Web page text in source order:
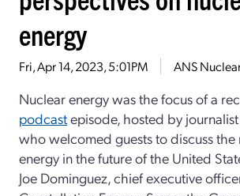
energy
Fri, Apr 14, 2023, 5:01PM ANS
Nuclear energy was the focus of a
podcastepisode, hosted by journalist
who welcomed guests to discuss the
energy in the future of the United
Joe Dominguez, chief executive